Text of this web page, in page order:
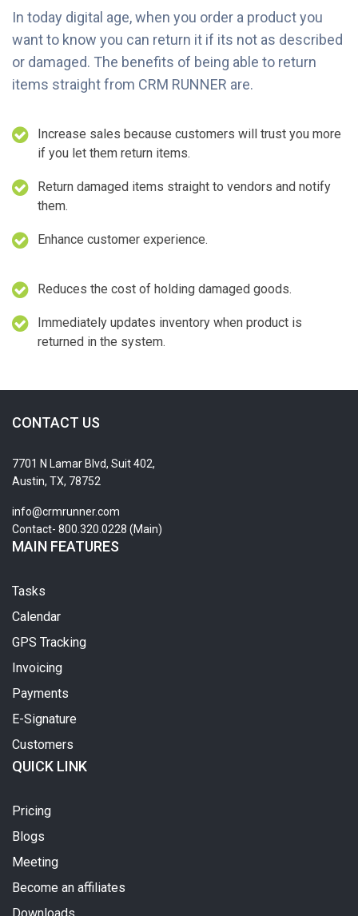
In today digital age, when you order a product you
want to know you can return it if its not as described
or damaged. The benefits of being able to return
items straight from CRM RUNNER are.
Increase sales because customers will trust you more
if you let them return items.
Return damaged items straight to vendors and notify
them.
Enhance customer experience.
Reduces the cost of holding damaged goods.
Immediately updates inventory when product is
returned in the system.
CONTACT US
7701 N Lamar Blvd, Suit 402,
Austin, TX, 78752
info@crmrunner.com
Contact- 800.320.0228 (Main)
MAIN FEATURES
Tasks
Calendar
GPS Tracking
Invoicing
Payments
E-Signature
Customers
QUICK LINK
Pricing
Blogs
Meeting
Become an affiliates